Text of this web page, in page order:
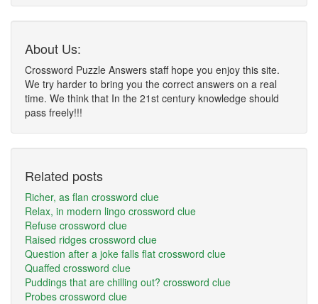
About Us:
Crossword Puzzle Answers staff hope you enjoy this site.
We try harder to bring you the correct answers on a real
time. We think that In the 21st century knowledge should
pass freely!!!
Related posts
Richer, as flan crossword clue
Relax, in modern lingo crossword clue
Refuse crossword clue
Raised ridges crossword clue
Question after a joke falls flat crossword clue
Quaffed crossword clue
Puddings that are chilling out? crossword clue
Probes crossword clue